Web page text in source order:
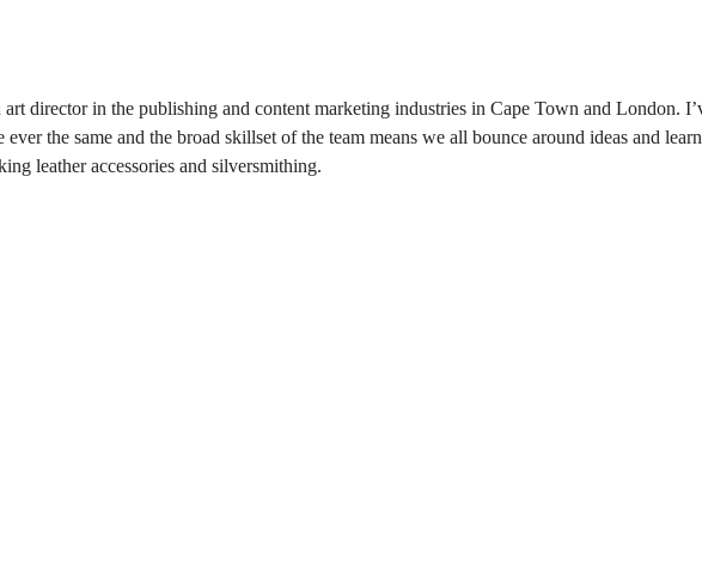
director in the publishing and content marketing industries in Cape Town and London.
the same and the broad skillset of the team means we all bounce around ideas and
leather accessories and silversmithing.